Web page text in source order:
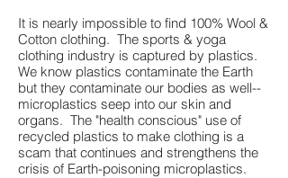
It is nearly impossible to find 100% Wool &
Cotton clothing. The sports & yoga
clothing industry is captured by plastics.
We know plastics contaminate the Earth
but they contaminate our bodies as well--
microplastics seep into our skin and
organs. The "health conscious" use of
recycled plastics to make clothing is a
scam that continues and strengthens the
crisis of Earth-poisoning microplastics.